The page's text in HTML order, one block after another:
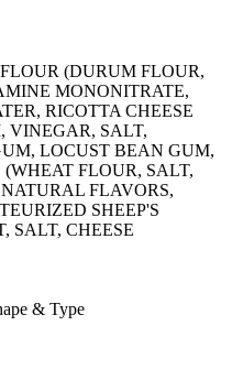
(DURUM FLOUR,
MONONITRATE,
RICOTTA CHEESE
VINEGAR, SALT,
LOCUST BEAN GUM,
FLOUR, SALT,
FLAVORS,
SHEEP'S
SALT, CHEESE
& Type